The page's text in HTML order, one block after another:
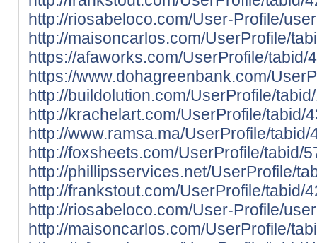
http://riosabeloco.com/User-Profile/
http://maisoncarlos.com/UserProfile/
https://afaworks.com/UserProfile/
https://www.dohagreenbank.com/
http://buildolution.com/UserProfile/
http://krachelart.com/UserProfile/tabid/
http://www.ramsa.ma/UserProfile/
http://foxsheets.com/UserProfile/tabid/
http://phillipsservices.net/UserProfile/
http://frankstout.com/UserProfile/tabid/
http://riosabeloco.com/User-Profile/
http://maisoncarlos.com/UserProfile/